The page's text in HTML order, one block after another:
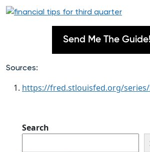
Send Me The Guide!
Sources:
https://fred.stlouisfed.org/series/
Search